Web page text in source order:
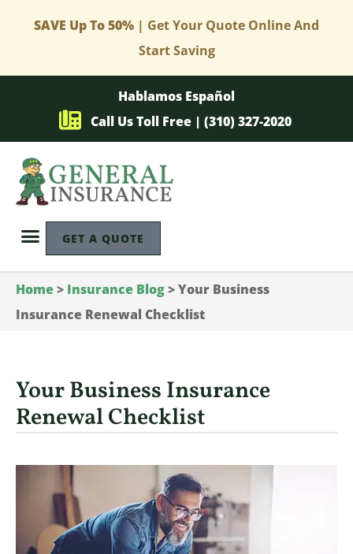
SAVE Up To 50% | Get Your Quote Online And
Start Saving
Hablamos Español
Call Us Toll Free | (310) 327-2020
GET A QUOTE
Home> Insurance Blog>Your Business
Insurance Renewal Checklist
Your Business Insurance
Renewal Checklist